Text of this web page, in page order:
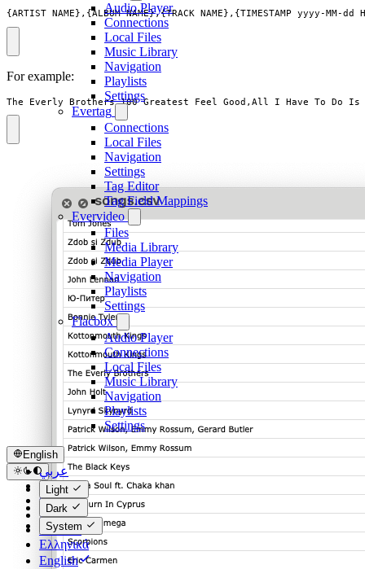
Audio Player
Connections
Local Files
Music Library
Navigation
Playlists
Settings
Evertag
Connections
Local Files
Navigation
Settings
Tag Editor
Tag Field Mappings
Evervideo
Files
Media Library
Media Player
Navigation
Playlists
Settings
Flacbox
Audio Player
Connections
Local Files
Music Library
Navigation
Playlists
Settings
English
عربي
Català
Čeština
Dansk
Deutsch
Ελληνικά
English
Light
Dark
System
{ARTIST_NAME},{ALBUM_NAME},{TRACK_NAME},{TIMESTAMP yyyy-MM-
For example:
The Everly Brothers,100 Greatest Feel Good,All I Have To Do Is